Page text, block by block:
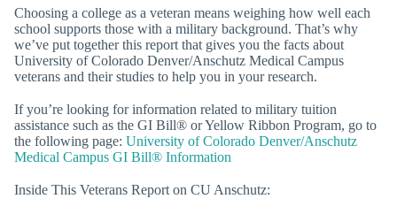
Choosing a college as a veteran means weighing how well each
school supports those with a military background. That’s why
we’ve put together this report that gives you the facts about
University of Colorado Denver/Anschutz Medical Campus
veterans and their studies to help you in your research.
If you’re looking for information related to military tuition
assistance such as the GI Bill® or Yellow Ribbon Program, go to
the following page: University of Colorado Denver/Anschutz
Medical Campus GI Bill® Information
Inside This Veterans Report on CU Anschutz: